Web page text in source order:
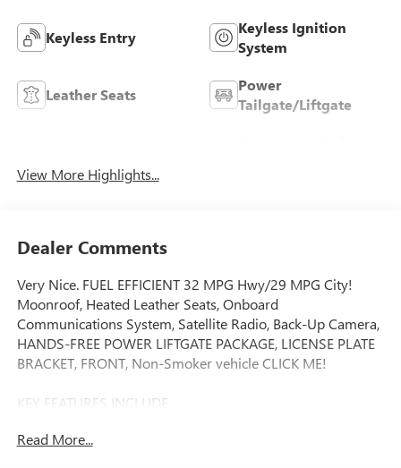
Keyless Entry
Keyless Ignition
System
Leather Seats
Power
Tailgate/Liftgate
View More Highlights...
Dealer Comments
Very Nice. FUEL EFFICIENT 32 MPG Hwy/29 MPG City!
Moonroof, Heated Leather Seats, Onboard
Communications System, Satellite Radio, Back-Up Camera,
HANDS-FREE POWER LIFTGATE PACKAGE, LICENSE PLATE
BRACKET, FRONT, Non-Smoker vehicle CLICK ME!
KEY FEATURES INCLUDE
Satellite Radio, Onboard Communications System Privacy
Read More...